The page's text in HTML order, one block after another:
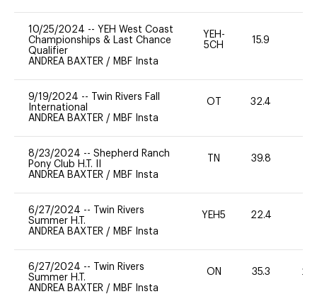
10/25/2024 -- YEH West Coast
Championships & Last Chance
Qualifier
ANDREA BAXTER / MBF Insta
YEH-
5CH
15.9
9/19/2024 --
Twin Rivers Fall
International
ANDREA BAXTER / MBF Insta
OT 32.4
8/23/2024 -- Shepherd Ranch
Pony Club H.T. II
ANDREA BAXTER / MBF Insta
TN 39.8
6/27/2024 --
Twin Rivers
Summer H.T.
ANDREA BAXTER / MBF Insta
YEH5 22.4
6/27/2024 --
Twin Rivers
Summer H.T.
ANDREA BAXTER / MBF Insta
ON 35.3 20